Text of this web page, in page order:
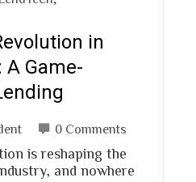
in
Game-
0 Comments
is reshaping the
and nowhere